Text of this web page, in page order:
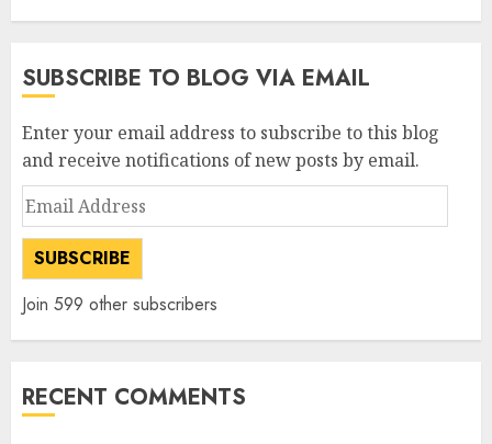
SUBSCRIBE TO BLOG VIA EMAIL
Enter your email address to subscribe to this blog
and receive notifications of new posts by email.
Email
Address
SUBSCRIBE
Join 599 other subscribers
RECENT COMMENTS